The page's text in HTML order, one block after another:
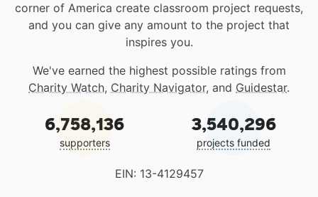
corner of America create classroom project requests,
and you can give any amount to the project that
inspires you.
We've earned the highest possible ratings from
Charity Watch, Charity Navigator, and Guidestar.
6,758,136
supporters
3,540,296
projects funded
EIN: 13-4129457